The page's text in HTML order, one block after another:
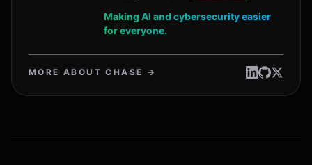
Making AI and cybersecurity easier
for everyone.
MORE ABOUT CHASE →